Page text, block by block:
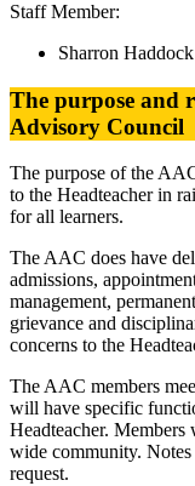
Staff Member:
Sharron Haddock
The purpose and
Advisory Council
The purpose of the
to the Headteacher in
for all learners.
The AAC does have
admissions,
management,
grievance and
concerns to the
The AAC members
will have specific
Headteacher.
wide community.
request.